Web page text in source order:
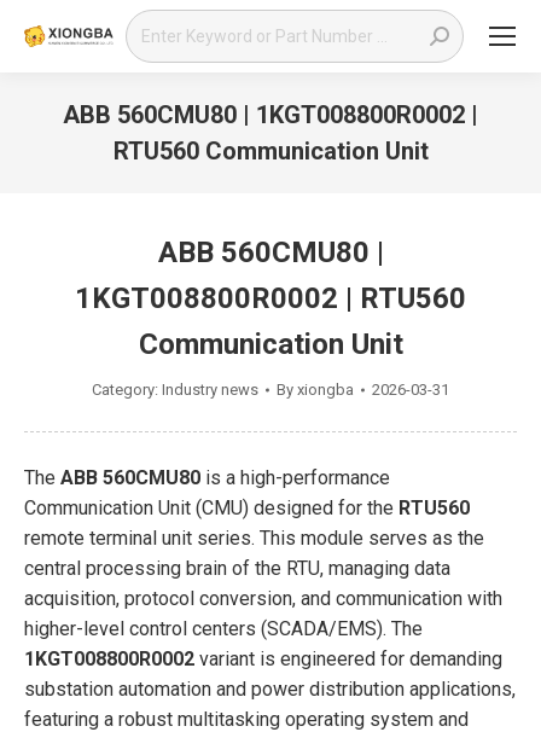
Search:
ABB 560CMU80 | 1KGT008800R0002 |
RTU560 Communication Unit
ABB 560CMU80 |
1KGT008800R0002 | RTU560
Communication Unit
Category: Industry news By xiongba 2026-03-31
The ABB 560CMU80 is a high-performance
Communication Unit (CMU) designed for the RTU560
remote terminal unit series. This module serves as the
central processing brain of the RTU, managing data
acquisition, protocol conversion, and communication with
higher-level control centers (SCADA/EMS). The
1KGT008800R0002 variant is engineered for demanding
substation automation and power distribution applications,
featuring a robust multitasking operating system and